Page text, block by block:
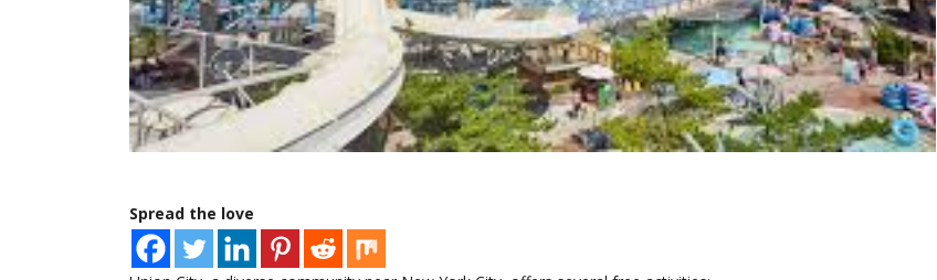
Spread the love